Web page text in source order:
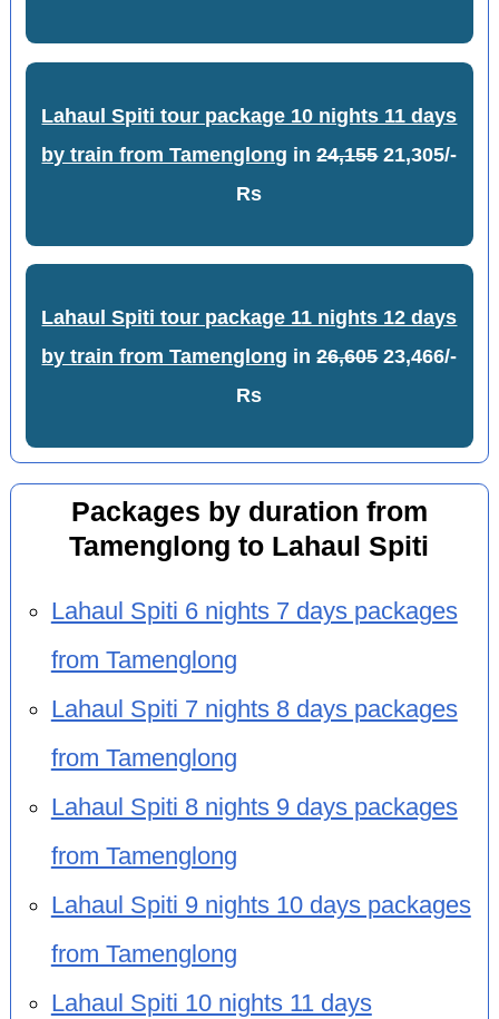
Lahaul Spiti tour package 10 nights 11 days
by train from Tamenglong in24,15521,305/-
Rs
Lahaul Spiti tour package 11 nights 12 days
by train from Tamenglong in26,60523,466/-
Rs
Packages by duration from
Tamenglong to Lahaul Spiti
Lahaul Spiti 6 nights 7 days packages
from Tamenglong
Lahaul Spiti 7 nights 8 days packages
from Tamenglong
Lahaul Spiti 8 nights 9 days packages
from Tamenglong
Lahaul Spiti 9 nights 10 days packages
from Tamenglong
Lahaul Spiti 10 nights 11 days